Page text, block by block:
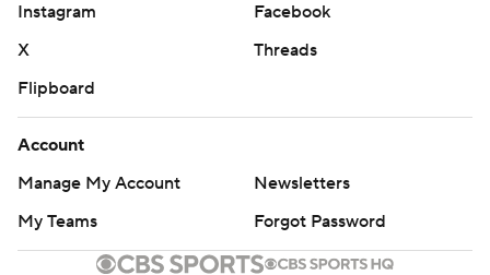
Instagram
Facebook
X
Threads
Flipboard
Account
Manage My Account
Newsletters
My Teams
Forgot Password